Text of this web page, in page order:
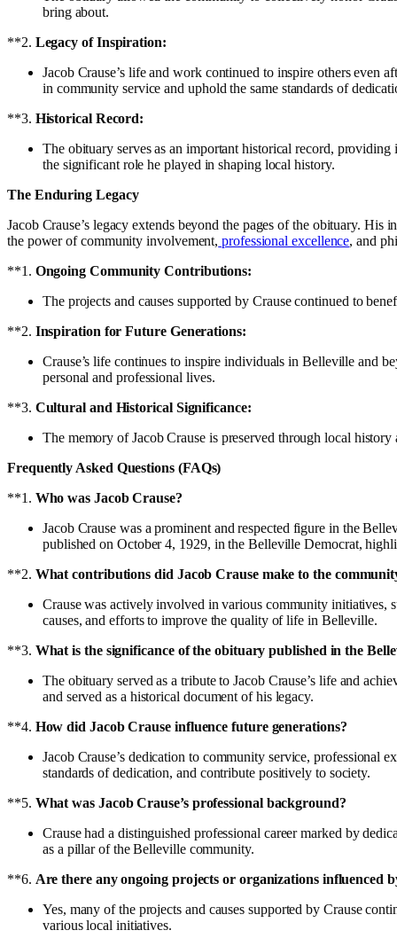
bring about.
**2. Legacy of Inspiration:
Jacob Crause’s life and work continued to inspire others even
in community service and uphold the same standards of
**3. Historical Record:
The obituary serves as an important historical record,
the significant role he played in shaping local history.
The Enduring Legacy
Jacob Crause’s legacy extends beyond the pages of the obituary.
the power of community involvement, professional excellence, and
**1. Ongoing Community Contributions:
The projects and causes supported by Crause continued to
**2. Inspiration for Future Generations:
Crause’s life continues to inspire individuals in Belleville and
personal and professional lives.
**3. Cultural and Historical Significance:
The memory of Jacob Crause is preserved through local
Frequently Asked Questions (FAQs)
**1. Who was Jacob Crause?
Jacob Crause was a prominent and respected figure in the
published on October 4, 1929, in the Belleville Democrat,
**2. What contributions did Jacob Crause make to the
Crause was actively involved in various community initiatives,
causes, and efforts to improve the quality of life in Belleville.
**3. What is the significance of the obituary published in the
The obituary served as a tribute to Jacob Crause’s life and
and served as a historical document of his legacy.
**4. How did Jacob Crause influence future generations?
Jacob Crause’s dedication to community service, professional
standards of dedication, and contribute positively to society.
**5. What was Jacob Crause’s professional background?
Crause had a distinguished professional career marked by
as a pillar of the Belleville community.
**6. Are there any ongoing projects or organizations influenced
Yes, many of the projects and causes supported by Crause
various local initiatives.